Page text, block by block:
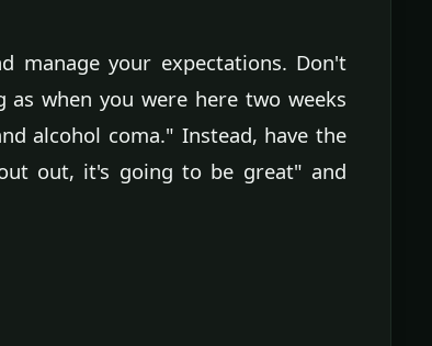
manage your expectations. Don't
when you were here two weeks
alcohol coma." Instead, have the
out, it's going to be great" and